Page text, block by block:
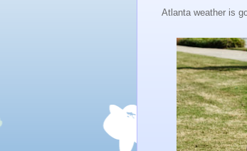
Atlanta weather is